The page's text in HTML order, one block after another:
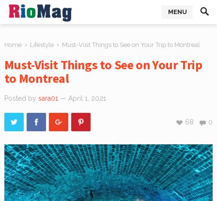
MENU
Home › Lifestyle › Must-Visit Things to See on Your Trip to Montreal
Must-Visit Things to See on Your Trip
to Montreal
Posted by sara01 — April 1, 2021
0
68